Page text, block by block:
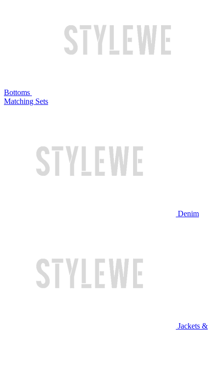
Bottoms
Matching Sets
Denim
Jackets &